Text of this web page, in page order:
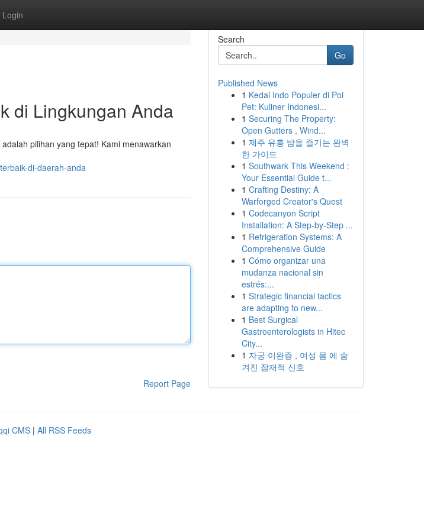
Login
di Lingkungan Anda
pilihan yang tepat! Kami menawarkan
di-daerah-anda
Report Page
Search
Go
Published News
1 Kedai Indo Populer di Poi
Pet: Kuliner Indonesi...
1 Securing The Property:
Open Gutters , Wind...
1 제주 유흥 밤을 즐기는 완벽
한 가이드
1 Southwark This Weekend :
Your Essential Guide t...
1 Crafting Destiny: A
Warforged Creator's Quest
1 Codecanyon Script
Installation: A Step-by-Step ...
1 Refrigeration Systems: A
Comprehensive Guide
1 Cómo organizar una
mudanza nacional sin
estrés:...
1 Strategic financial tactics
are adapting to new...
1 Best Surgical
Gastroenterologists in Hitec
City...
1 자궁 이완증 , 여성 몸 에 숨
겨진 잠재적 신호
CMS | All RSS Feeds